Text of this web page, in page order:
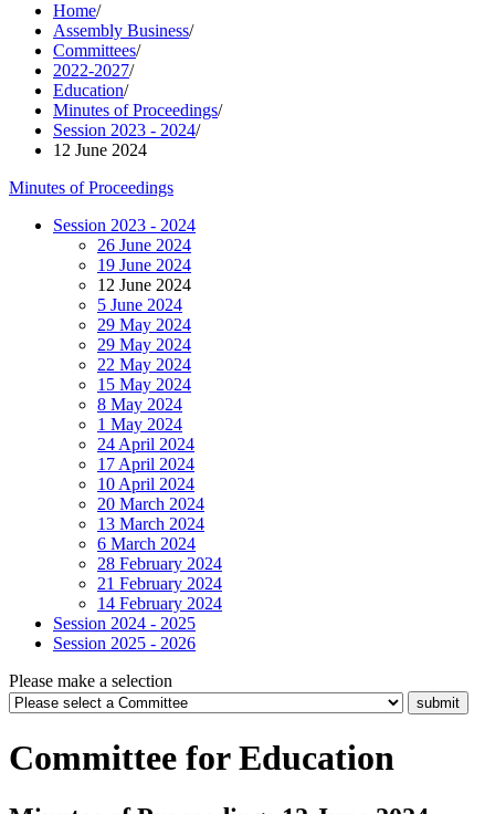
Home/
Assembly Business/
Committees/
2022-2027/
Education/
Minutes of Proceedings/
Session 2023 - 2024/
12 June 2024
Minutes of Proceedings
Session 2023 - 2024
26 June 2024
19 June 2024
12 June 2024
5 June 2024
29 May 2024
29 May 2024
22 May 2024
15 May 2024
8 May 2024
1 May 2024
24 April 2024
17 April 2024
10 April 2024
20 March 2024
13 March 2024
6 March 2024
28 February 2024
21 February 2024
14 February 2024
Session 2024 - 2025
Session 2025 - 2026
Please make a selection
Committee for Education